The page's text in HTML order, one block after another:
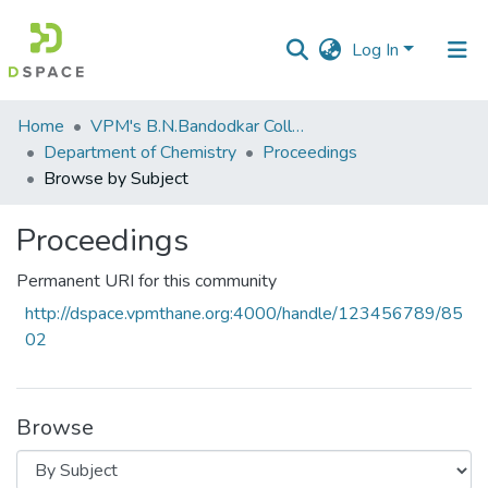
Log In
Communities
&
Collections
Home
VPM's B.N.Bandodkar College of Science, Thane
Department of Chemistry
Proceedings
Browse by Subject
Proceedings
Permanent URI for this community
http://dspace.vpmthane.org:4000/handle/123456789/85
02
Browse